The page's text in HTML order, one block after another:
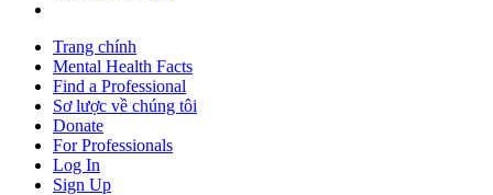
Trang chính
Mental Health Facts
Find a Professional
Sơ lược về chúng tôi
Donate
For Professionals
Log In
Sign Up